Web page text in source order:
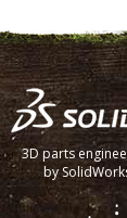
3D parts
by